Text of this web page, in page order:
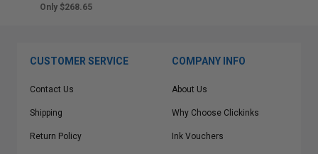
Only $268.65
CUSTOMER SERVICE
Contact Us
Shipping
Return Policy
COMPANY INFO
About Us
Why Choose Clickinks
Ink Vouchers